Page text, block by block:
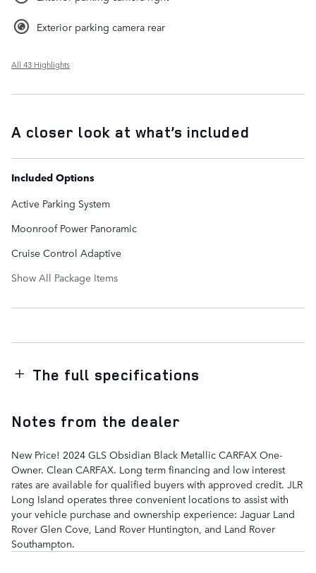
Exterior parking camera rear
All 43 Highlights
A closer look at what’s included
Included Options
Active Parking System
Moonroof Power Panoramic
Cruise Control Adaptive
Show All Package Items
The full specifications
Notes from the dealer
New Price! 2024 GLS Obsidian Black Metallic CARFAX One-
Owner. Clean CARFAX. Long term financing and low interest
rates are available for qualified buyers with approved credit. JLR
Long Island operates three convenient locations to assist with
your vehicle purchase and ownership experience: Jaguar Land
Rover Glen Cove, Land Rover Huntington, and Land Rover
Southampton.